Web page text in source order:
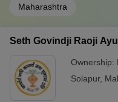
Maharashtra
Seth Govindji Raoji
Ownership:
Solapur,